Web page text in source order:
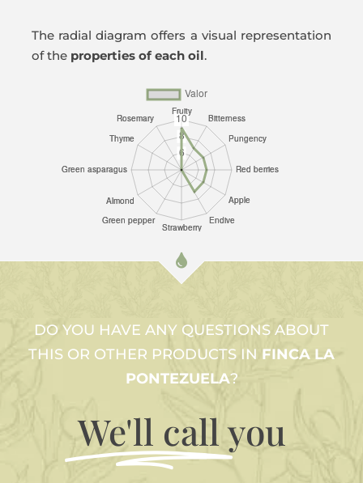
The radial diagram offers a visual representation
of the properties of each oil.
DO YOU HAVE ANY QUESTIONS ABOUT
THIS OR OTHER PRODUCTS IN FINCA LA
PONTEZUELA?
We'll callyou